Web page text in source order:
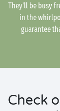
They'll be busy
in the
guarantee
Check